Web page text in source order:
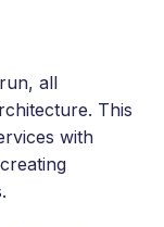
all
This
with